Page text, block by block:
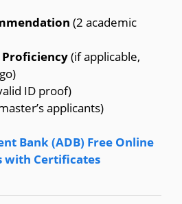
(2 academic
(if applicable,
ID proof)
applicants)
Bank (ADB) Free Online
with Certificates